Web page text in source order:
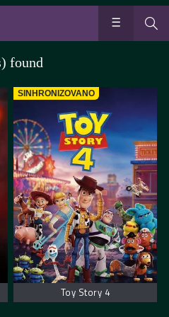
found
SINHRONIZOVANO
Toy Story 4